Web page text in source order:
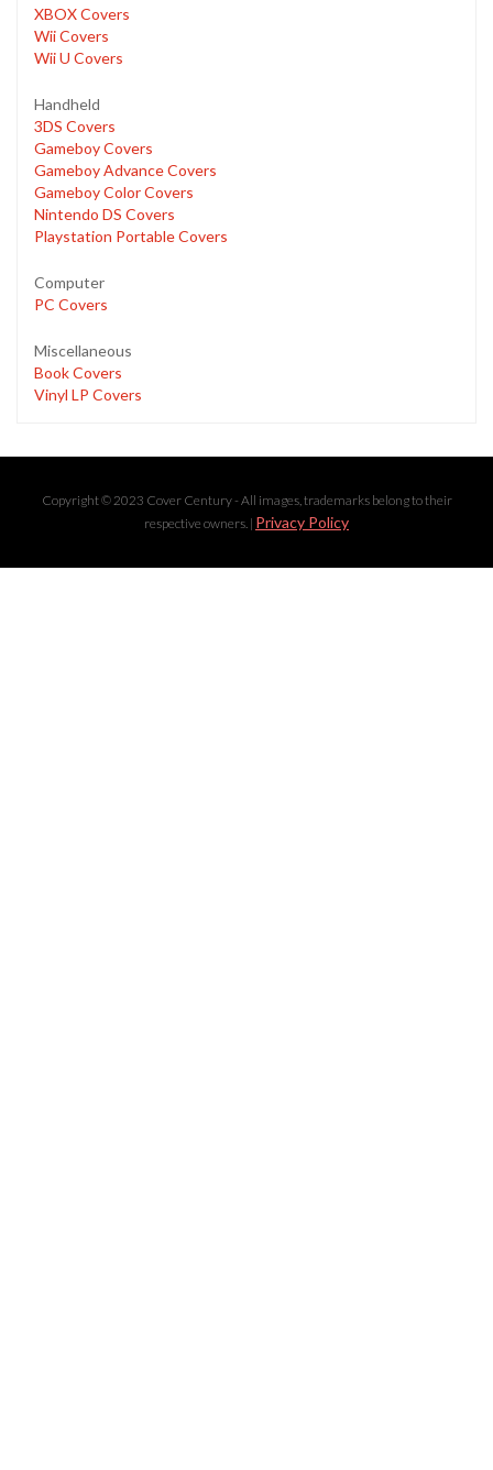
XBOX Covers
Wii Covers
Wii U Covers
Handheld
3DS Covers
Gameboy Covers
Gameboy Advance Covers
Gameboy Color Covers
Nintendo DS Covers
Playstation Portable Covers
Computer
PC Covers
Miscellaneous
Book Covers
Vinyl LP Covers
Copyright © 2023 Cover Century - All images, trademarks belong to their
respective owners. | Privacy Policy